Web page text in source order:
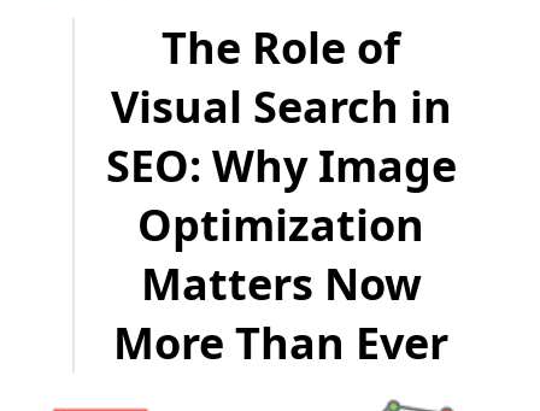
The Role of
Visual Search in
SEO: Why Image
Optimization
Matters Now
More Than Ever